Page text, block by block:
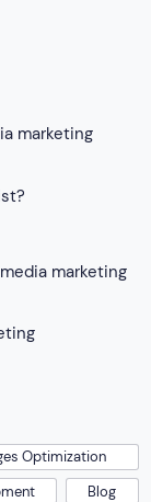
Optimization
Directory Script
car Classified Script
Digital Marketing